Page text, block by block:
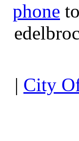
phone
| City